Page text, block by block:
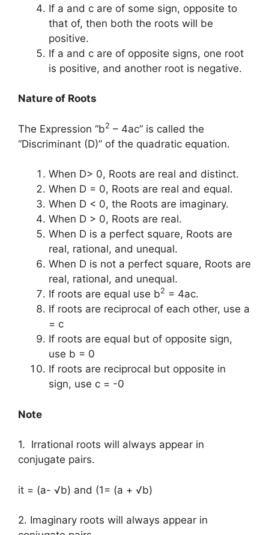
If a and c are of some sign, opposite to
that of, then both the roots will be
positive.
If a and c are of opposite signs, one root
is positive, and another root is negative.
Nature of Roots
The Expression “b2 – 4ac” is called the
“Discriminant (D)” of the quadratic equation.
When D> 0, Roots are real and distinct.
When D = 0, Roots are real and equal.
When D < 0, the Roots are imaginary.
When D > 0, Roots are real.
When D is a perfect square, Roots are
real, rational, and unequal.
When D is not a perfect square, Roots are
real, rational, and unequal.
If roots are equal use b2 = 4ac.
If roots are reciprocal of each other, use a
= c
If roots are equal but of opposite sign,
use b = 0
If roots are reciprocal but opposite in
sign, use c = -0
Note
1. Irrational roots will always appear in
conjugate pairs.
it = (a- √b) and (1= (a + √b)
2. Imaginary roots will always appear in